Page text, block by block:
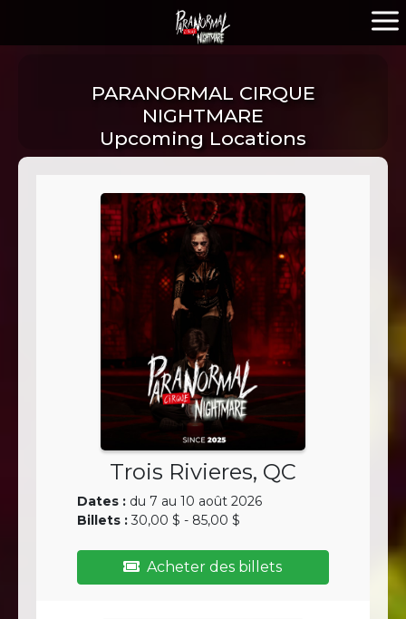
PARANORMAL CIRQUE
NIGHTMARE
Upcoming Locations
Trois Rivieres, QC
Dates :du 7 au 10 août 2026
Billets :30,00 $ - 85,00 $
Acheter des billets